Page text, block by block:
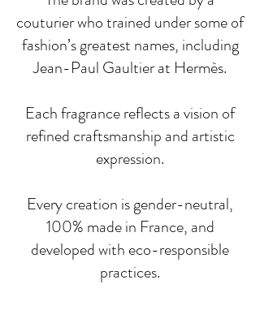
couturier who trained under some of
fashion’s greatest names, including
Jean-Paul Gaultier at Hermès.
Each fragrance reflects a vision of
refined craftsmanship and artistic
expression.
Every creation is gender-neutral,
100% made in France, and
developed with eco-responsible
practices.